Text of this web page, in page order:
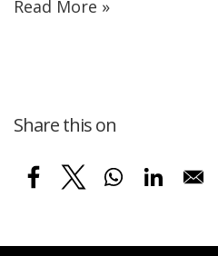
Read More »
Share this on